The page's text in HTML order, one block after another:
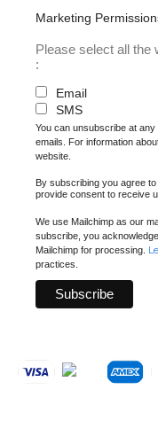
Marketing
Please select all the
:
Email
SMS
You can unsubscribe at
emails. For information
website.
By subscribing you agree
provide consent to receive
We use Mailchimp as our
subscribe, you
Mailchimp for processing.
practices.